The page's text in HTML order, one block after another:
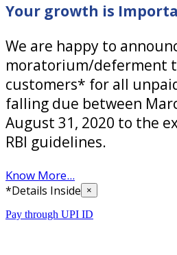
Your growth is
We are happy to
moratorium/deferment
customers* for all
falling due between
August 31, 2020 to the
RBI guidelines.
Know More...
*Details Inside ×
Pay through UPI ID